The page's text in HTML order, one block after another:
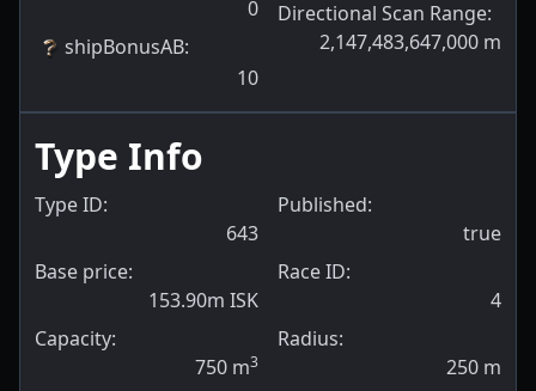
0
shipBonusAB:
10
Directional Scan Range:
2,147,483,647,000 m
Type Info
Type ID:
643
Base price:
153.90m ISK
Capacity:
750 m3
Published:
true
Race ID:
4
Radius:
250 m